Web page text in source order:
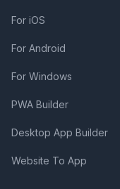
For iOS
For Android
For Windows
PWA Builder
Desktop App Builder
Website To App